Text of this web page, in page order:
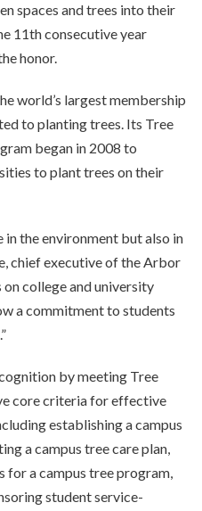
spaces and trees into their
11th consecutive year
honor.
world’s largest membership
to planting trees. Its Tree
began in 2008 to
to plant trees on their
the environment but also in
chief executive of the Arbor
on college and university
a commitment to students
by meeting Tree
core criteria for effective
establishing a campus
a campus tree care plan,
for a campus tree program,
student service-